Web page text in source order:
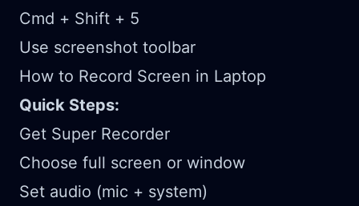
Cmd + Shift + 5
Use screenshot toolbar
How to Record Screen in Laptop
Quick Steps:
Get Super Recorder
Choose full screen or window
Set audio (mic + system)